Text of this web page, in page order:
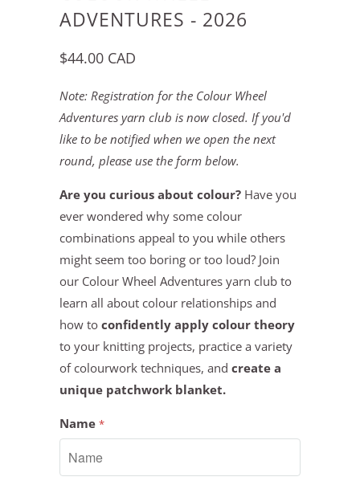
ADVENTURES - 2026
$44.00 CAD
Note: Registration for the Colour Wheel
Adventures yarn club is now closed. If you'd
like to be notified when we open the next
round, please use the form below.
Are you curious about colour? Have you
ever wondered why some colour
combinations appeal to you while others
might seem too boring or too loud? Join
our Colour Wheel Adventures yarn club to
learn all about colour relationships and
how to confidently apply colour theory
to your knitting projects, practice a variety
of colourwork techniques, and create a
unique patchwork blanket.
Name *